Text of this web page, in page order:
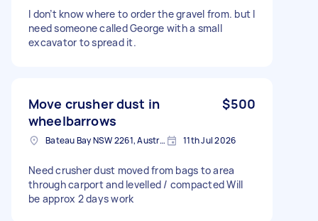
I don’t know where to order the gravel from. but I
need someone called George with a small
excavator to spread it.
Move crusher dust in
wheelbarrows
$500
Bateau Bay NSW 2261, Australia 11th Jul 2026
Need crusher dust moved from bags to area
through carport and levelled / compacted Will
be approx 2 days work